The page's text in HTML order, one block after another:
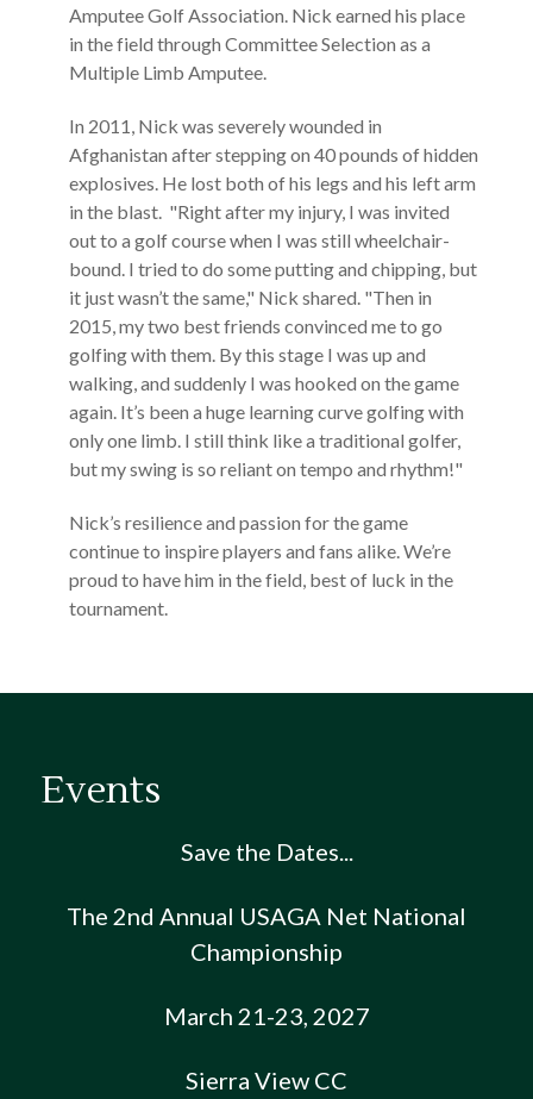
Amputee Golf Association. Nick earned his place
in the field through Committee Selection as a
Multiple Limb Amputee.
In 2011, Nick was severely wounded in
Afghanistan after stepping on 40 pounds of hidden
explosives. He lost both of his legs and his left arm
in the blast. "Right after my injury, I was invited
out to a golf course when I was still wheelchair-
bound. I tried to do some putting and chipping, but
it just wasn’t the same," Nick shared. "Then in
2015, my two best friends convinced me to go
golfing with them. By this stage I was up and
walking, and suddenly I was hooked on the game
again. It’s been a huge learning curve golfing with
only one limb. I still think like a traditional golfer,
but my swing is so reliant on tempo and rhythm!"
Nick’s resilience and passion for the game
continue to inspire players and fans alike. We’re
proud to have him in the field, best of luck in the
tournament.
Events
Save the Dates...
The 2nd Annual USAGA Net National
Championship
March 21-23, 2027
Sierra View CC